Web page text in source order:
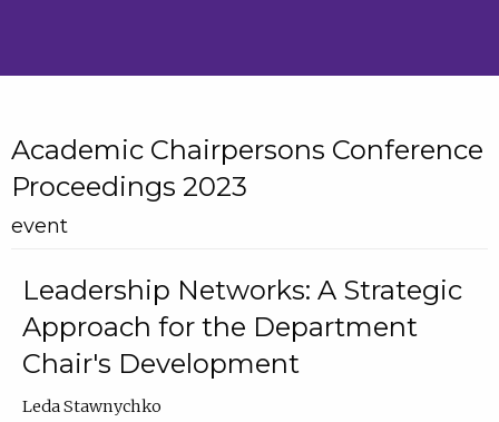
Academic Chairpersons Conference
Proceedings 2023
event
Leadership Networks: A Strategic
Approach for the Department
Chair's Development
Leda Stawnychko